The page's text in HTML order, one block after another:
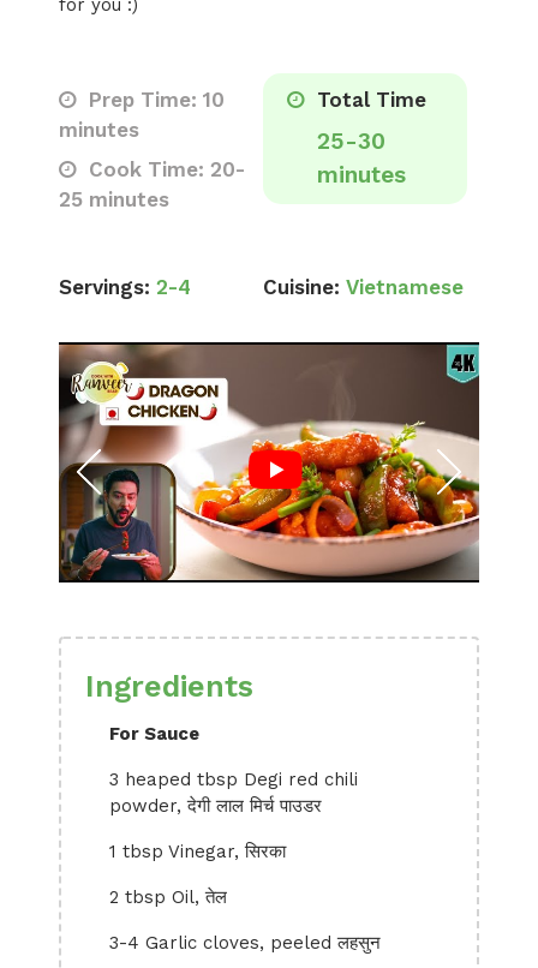
for you :)
Prep Time: 10
minutes
Cook Time: 20-
25 minutes
Total Time
25-30
minutes
Servings: 2-4 Cuisine: Vietnamese
Ingredients
For Sauce
3 heaped tbsp Degi red chili
powder, देगी लाल मिर्च पाउडर
1 tbsp Vinegar, सिरका
2 tbsp Oil, तेल
3-4 Garlic cloves, peeled लहसुन